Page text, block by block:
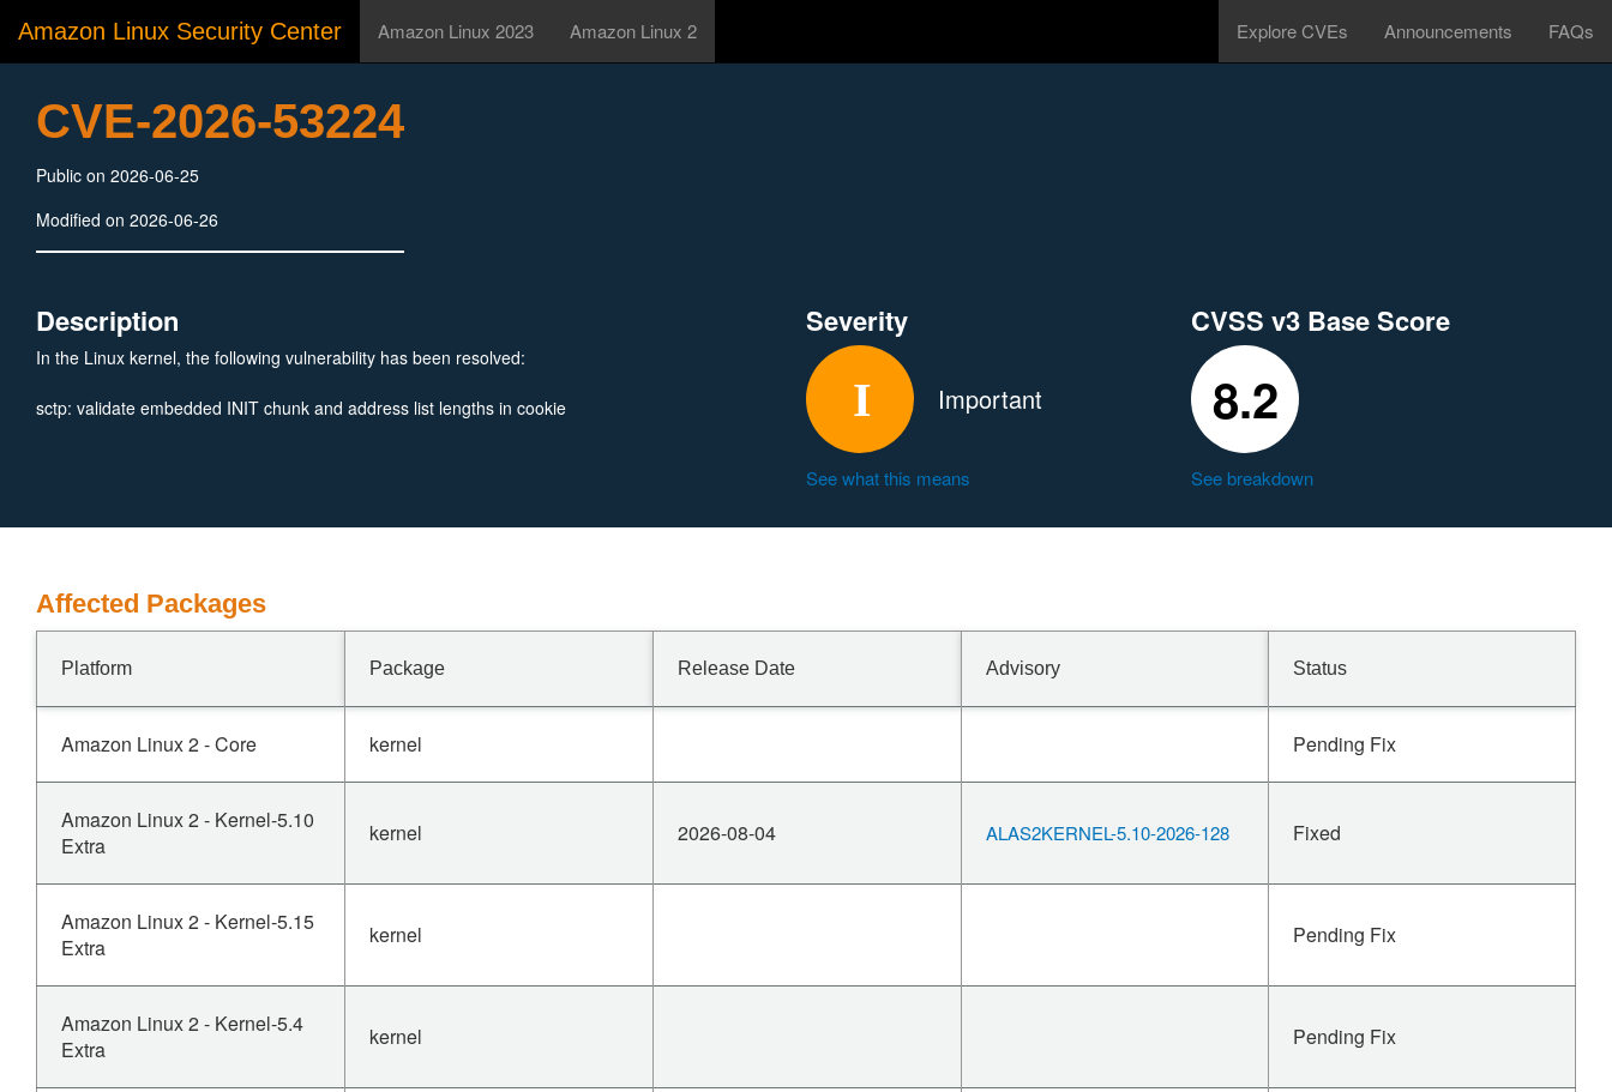
Amazon Linux Security Center Amazon Linux 2023 Amazon Linux 2 Explore CVEs Announcements FAQs
CVE-2026-53224
Public on 2026-06-25
Modified on 2026-06-26
Description
In the Linux kernel, the following vulnerability has been resolved:
sctp: validate embedded INIT chunk and address list lengths in cookie
Severity
Important
See what this means
CVSS v3 Base Score
8.2
See breakdown
Affected Packages
Platform Package Release Date Advisory Status
Amazon Linux 2 - Core kernel Pending Fix
Amazon Linux 2 - Kernel-5.10
Extra
kernel 2026-08-04 ALAS2KERNEL-5.10-2026-128 Fixed
Amazon Linux 2 - Kernel-5.15
Extra
kernel Pending Fix
Amazon Linux 2 - Kernel-5.4
Extra
kernel Pending Fix